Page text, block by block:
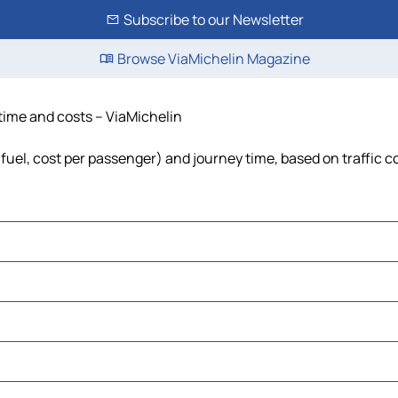
Subscribe to our Newsletter
Browse ViaMichelin Magazine
and costs – ViaMichelin
cost per passenger) and journey time, based on traffic